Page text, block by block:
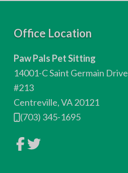
Office Location
Paw Pals Pet Sitting
14001-C Saint Germain Drive
#213
Centreville, VA 20121
(703) 345-1695
L
L
i